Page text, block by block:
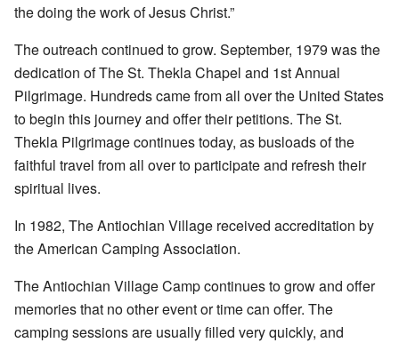
the doing the work of Jesus Christ.”
The outreach continued to grow. September, 1979 was the
dedication of The St. Thekla Chapel and 1st Annual
Pilgrimage. Hundreds came from all over the United States
to begin this journey and offer their petitions. The St.
Thekla Pilgrimage continues today, as busloads of the
faithful travel from all over to participate and refresh their
spiritual lives.
In 1982, The Antiochian Village received accreditation by
the American Camping Association.
The Antiochian Village Camp continues to grow and offer
memories that no other event or time can offer. The
camping sessions are usually filled very quickly, and